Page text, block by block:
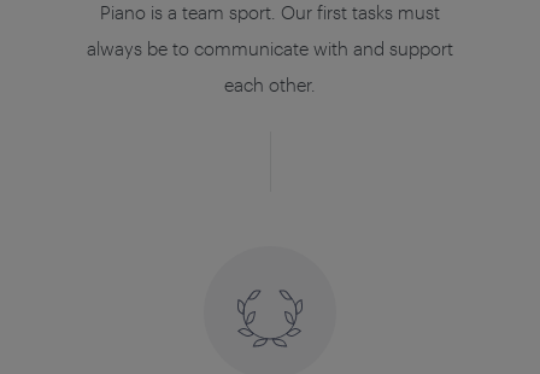
Piano is a team sport. Our first tasks must
always be to communicate with and support
each other.